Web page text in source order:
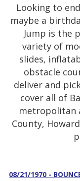
Looking to
maybe a
Jump is the
variety of
slides,
obstacle
deliver and
cover all of
metropolitan
County,
08/21/1970 -